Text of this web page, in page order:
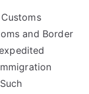
and Border